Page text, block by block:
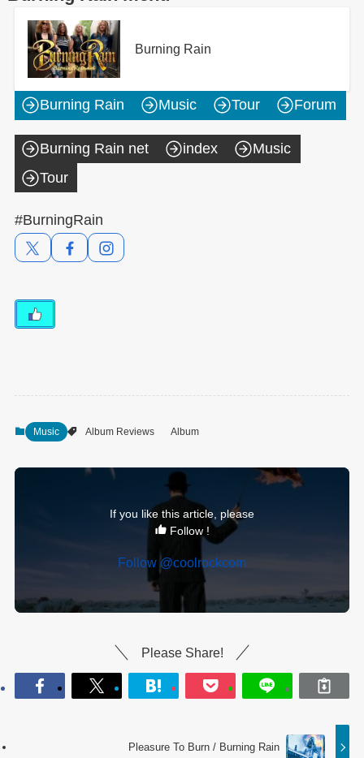
Burning Rain
Burning Rain Music Tour Forum
Burning Rain net index
Music
Tour
#BurningRain
Music Album Reviews Album
If you like this article, please
Follow !
Follow @coolrockcom
Please Share!
Pleasure To Burn / Burning Rain